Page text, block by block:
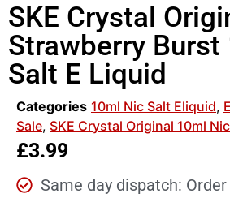
SKE Crystal
Strawberry
Salt E Liquid
Categories 10ml Nic Salt Eliquid,
Sale, SKE Crystal Original 10ml
£3.99
Same day dispatch: